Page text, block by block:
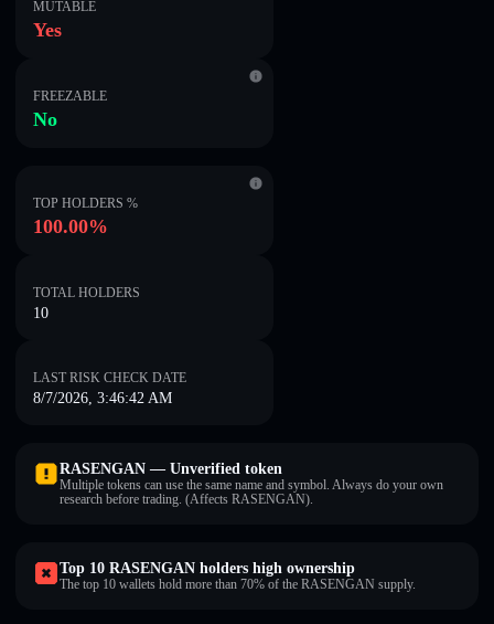
MUTABLE
Yes
FREEZABLE
No
TOP HOLDERS %
100.00%
TOTAL HOLDERS
10
LAST RISK CHECK DATE
8/7/2026, 3:46:42 AM
RASENGAN — Unverified token
Multiple tokens can use the same name and symbol. Always do your own
research before trading. (Affects RASENGAN).
Top 10 RASENGAN holders high ownership
The top 10 wallets hold more than 70% of the RASENGAN supply.